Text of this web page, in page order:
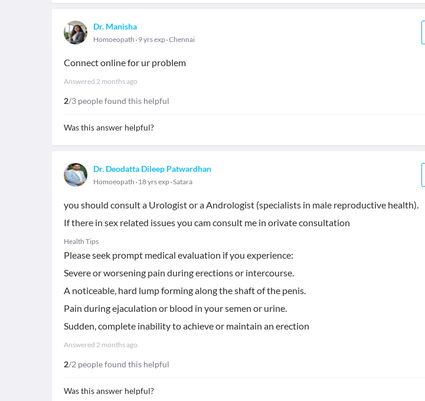
Dr. Manisha
Homoeopath 9 yrs exp Chennai
Connect online for ur problem
Answered 2 months ago
2/3 people found this helpful
Was this answer helpful?
Dr. Deodatta Dileep Patwardhan
Homoeopath 18 yrs exp Satara
you should consult a Urologist or a Andrologist (specialists in male reproductive health).
If there in sex related issues you cam consult me in orivate consultation
Health Tips
Please seek prompt medical evaluation if you experience:
​Severe or worsening pain during erections or intercourse.
​A noticeable, hard lump forming along the shaft of the penis.
​Pain during ejaculation or blood in your semen or urine.
​Sudden, complete inability to achieve or maintain an erection
Answered 2 months ago
2/2 people found this helpful
Was this answer helpful?